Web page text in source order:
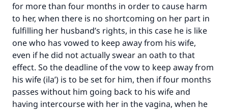
for more than four months in order to cause harm
to her, when there is no shortcoming on her part in
fulfilling her husband’s rights, in this case he is like
one who has vowed to keep away from his wife,
even if he did not actually swear an oath to that
effect. So the deadline of the vow to keep away from
his wife (ila’) is to be set for him, then if four months
passes without him going back to his wife and
having intercourse with her in the vagina, when he